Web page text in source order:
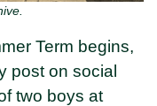
Term begins,
post on social
two boys at